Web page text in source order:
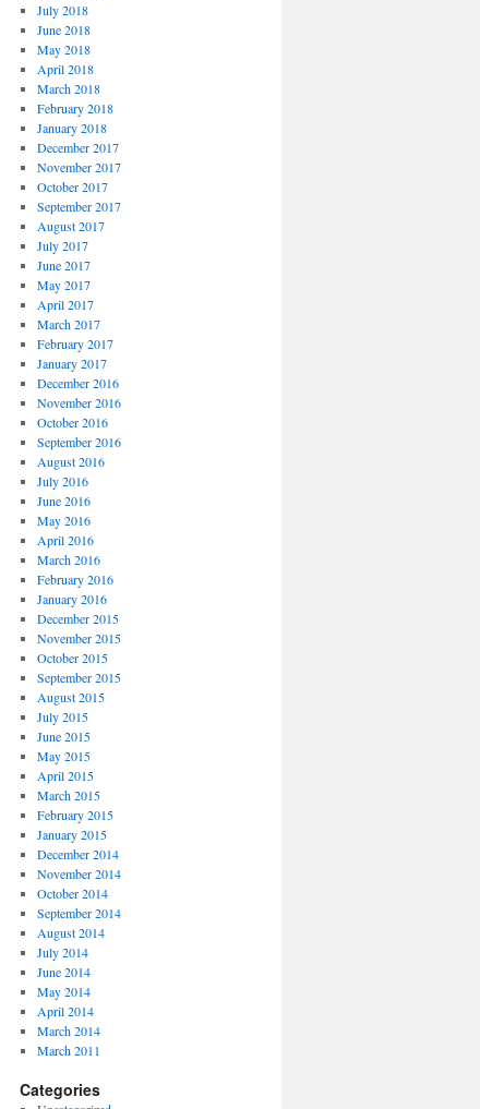
July 2018
June 2018
May 2018
April 2018
March 2018
February 2018
January 2018
December 2017
November 2017
October 2017
September 2017
August 2017
July 2017
June 2017
May 2017
April 2017
March 2017
February 2017
January 2017
December 2016
November 2016
October 2016
September 2016
August 2016
July 2016
June 2016
May 2016
April 2016
March 2016
February 2016
January 2016
December 2015
November 2015
October 2015
September 2015
August 2015
July 2015
June 2015
May 2015
April 2015
March 2015
February 2015
January 2015
December 2014
November 2014
October 2014
September 2014
August 2014
July 2014
June 2014
May 2014
April 2014
March 2014
March 2011
Categories